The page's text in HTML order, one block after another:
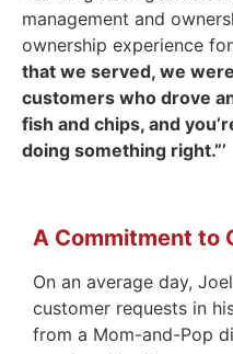
management and
ownership experience
that we served, we
customers who drove
fish and chips, and
doing something right.”’
A Commitment to
On an average day,
customer requests in
from a Mom-and-Pop